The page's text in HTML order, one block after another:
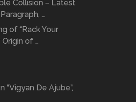
Collision – Latest
…
of “Rack Your
Origin of …
“Vigyan De Ajube”,